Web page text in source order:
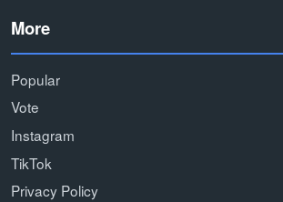
More
Popular
Vote
Instagram
TikTok
Privacy Policy